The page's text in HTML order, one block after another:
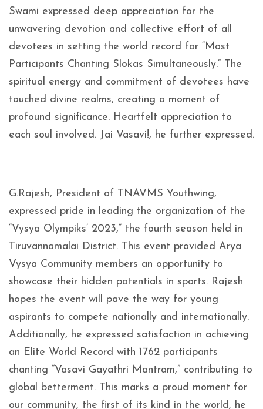
Swami expressed deep appreciation for the
unwavering devotion and collective effort of all
devotees in setting the world record for “Most
Participants Chanting Slokas Simultaneously.” The
spiritual energy and commitment of devotees have
touched divine realms, creating a moment of
profound significance. Heartfelt appreciation to
each soul involved. Jai Vasavi!, he further expressed.
G.Rajesh, President of TNAVMS Youthwing,
expressed pride in leading the organization of the
“Vysya Olympiks’ 2023,” the fourth season held in
Tiruvannamalai District. This event provided Arya
Vysya Community members an opportunity to
showcase their hidden potentials in sports. Rajesh
hopes the event will pave the way for young
aspirants to compete nationally and internationally.
Additionally, he expressed satisfaction in achieving
an Elite World Record with 1762 participants
chanting “Vasavi Gayathri Mantram,” contributing to
global betterment. This marks a proud moment for
our community, the first of its kind in the world, he